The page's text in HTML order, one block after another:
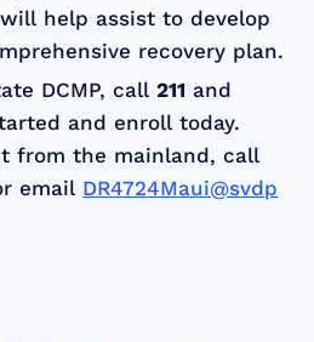
help assist to develop
recovery plan.
DCMP, call211 and
and enroll today.
from the mainland, call
email DR4724Maui@svdp